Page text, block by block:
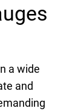
a wide
and